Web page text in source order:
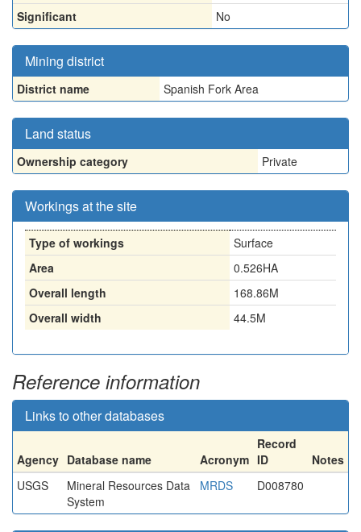
Significant
No
Mining district
District name Spanish Fork Area
Land status
Ownership category Private
Workings at the site
Type of workings
Surface
Area
0.526HA
Overall length
168.86M
Overall width
44.5M
Reference information
Links to other databases
Agency Database name Acronym
Record
ID
Notes
USGS
Mineral Resources Data
System
MRDS D008780